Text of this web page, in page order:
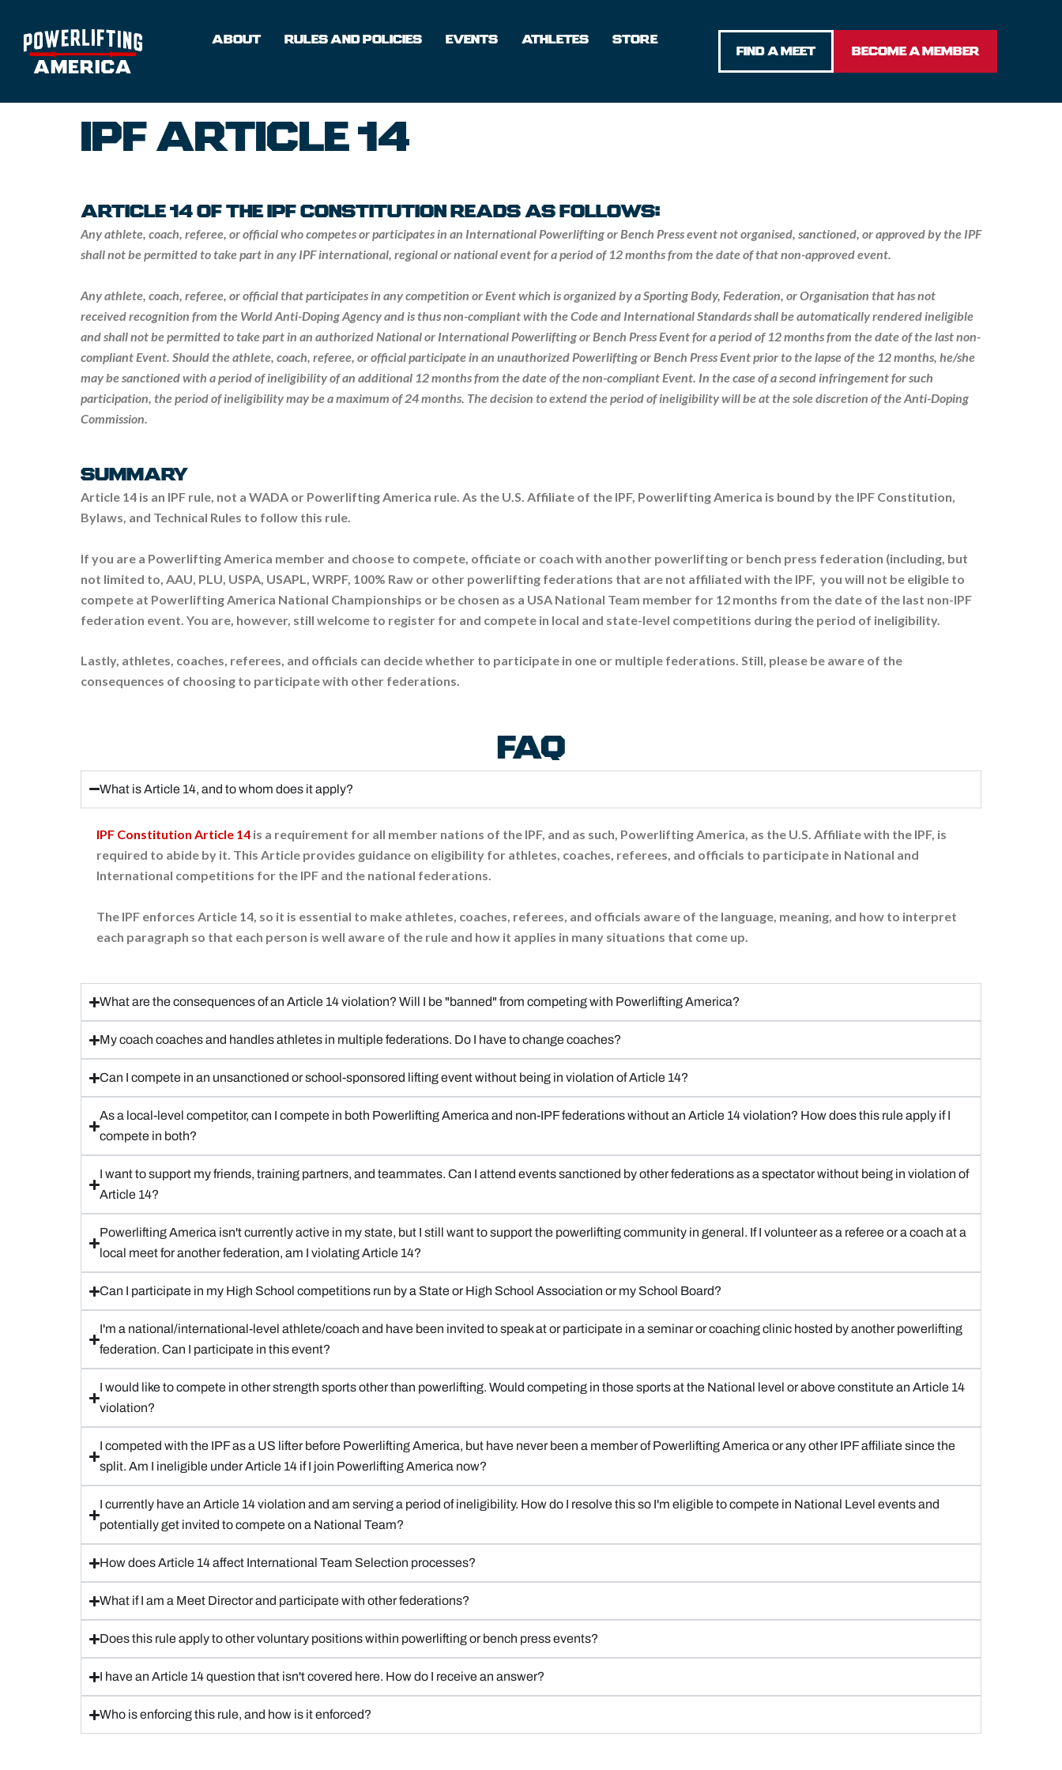
content
ABOUT RULES AND POLICIES EVENTS ATHLETES
STORE
FIND A MEET
BECOME A MEMBER
IPF ARTICLE 14
ARTICLE 14 OF THE IPF CONSTITUTION READS AS FOLLOWS:
Any athlete, coach, referee, or official who competes or participates in an International Powerlifting or Bench Press event not organised, sanctioned, or approved by the IPF
shall not be permitted to take part in any IPF international, regional or national event for a period of 12 months from the date of that non-approved event.
Any athlete, coach, referee, or official that participates in any competition or Event which is organized by a Sporting Body, Federation, or Organisation that has not
received recognition from the World Anti-Doping Agency and is thus non-compliant with the Code and International Standards shall be automatically rendered ineligible
and shall not be permitted to take part in an authorized National or International Powerlifting or Bench Press Event for a period of 12 months from the date of the last non-
compliant Event. Should the athlete, coach, referee, or official participate in an unauthorized Powerlifting or Bench Press Event prior to the lapse of the 12 months, he/she
may be sanctioned with a period of ineligibility of an additional 12 months from the date of the non-compliant Event. In the case of a second infringement for such
participation, the period of ineligibility may be a maximum of 24 months. The decision to extend the period of ineligibility will be at the sole discretion of the Anti-Doping
Commission.
SUMMARY
Article 14 is an IPF rule, not a WADA or Powerlifting America rule. As the U.S. Affiliate of the IPF, Powerlifting America is bound by the IPF Constitution,
Bylaws, and Technical Rules to follow this rule.
If you are a Powerlifting America member and choose to compete officiate or coach with another powerlifting or bench press federation (including, but
not limited to, AAU, PLU, USPA, USAPL, WRPF, 100% Raw or other powerlifting federations that are not affiliated with the IPF, you will not be eligible to
compete at Powerlifting America National Championships or be chosen as a USA National Team member for 12 months from the date of the last non-IPF
federation event. You are, however, still welcome to register for and compete in local and state-level competitions during the period of ineligibility.
Lastly, athletes, coaches, referees, and officials can decide whether to participate in one or multiple federations. Still, please be aware of the
consequences of choosing to participate with other federations.
FAQ
What is Article 14, and to whom does it apply?
IPF Constitution Article 14 is a requirement for all member nations of the IPF, and as such, Powerlifting America, as the U.S. Affiliate with the IPF, is
required to abide by it. This Article provides guidance on eligibility for athletes, coaches, referees, and officials to participate in National and
International competitions for the IPF and the national federations.
The IPF enforces Article 14, so it is essential to make athletes, coaches, referees, and officials aware of the language, meaning, and how to interpret
each paragraph so that each person is well aware of the rule and how it applies in many situations that come up.
What are the consequences of an Article 14 violation? Will I be "banned" from competing with Powerlifting America?
My coach coaches and handles athletes in multiple federations. Do I have to change coaches?
Can I compete in an unsanctioned or school-sponsored lifting event without being in violation of Article 14?
As a local-level competitor, can I compete in both Powerlifting America and non-IPF federations without an Article 14 violation? How does this rule apply if I
compete in both?
I want to support my friends, training partners, and teammates. Can I attend events sanctioned by other federations as a spectator without being in violation of
Article 14?
Powerlifting America isn't currently active in my state, but I still want to support the powerlifting community in general. If I volunteer as a referee or a coach at a
local meet for another federation, am I violating Article 14?
Can I participate in my High School competitions run by a State or High School Association or my School Board?
I'm a national/international-level athlete/coach and have been invited to speak at or participate in a seminar or coaching clinic hosted by another powerlifting
federation. Can I participate in this event?
I would like to compete in other strength sports other than powerlifting. Would competing in those sports at the National level or above constitute an Article 14
violation?
I competed with the IPF as a US lifter before Powerlifting America, but have never been a member of Powerlifting America or any other IPF affiliate since the
split. Am I ineligible under Article 14 if I join Powerlifting America now?
I currently have an Article 14 violation and am serving a period of ineligibility. How do I resolve this so I'm eligible to compete in National Level events and
potentially get invited to compete on a National Team?
How does Article 14 affect International Team Selection processes?
What if I am a Meet Director and participate with other federations?
Does this rule apply to other voluntary positions within powerlifting or bench press events?
I have an Article 14 question that isn't covered here. How do I receive an answer?
Who is enforcing this rule, and how is it enforced?